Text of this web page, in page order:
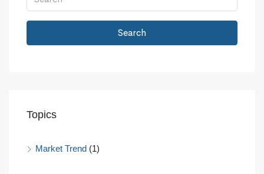
Search
Topics
Market Trend (1)